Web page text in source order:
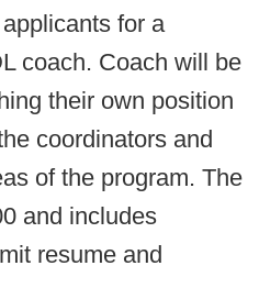
for a
coach. Coach will be
their own position
coordinators and
of the program. The
and includes
resume and